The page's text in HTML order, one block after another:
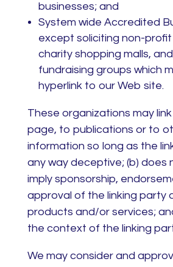
businesses; and
System wide Accredited
except soliciting non-
charity shopping malls,
fundraising groups which
hyperlink to our Web site.
These organizations may
page, to publications or to
information so long as the
any way deceptive; (b) does
imply sponsorship,
approval of the linking party
products and/or services;
the context of the linking
We may consider and